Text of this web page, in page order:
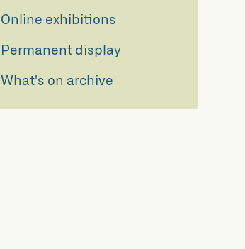
Online exhibitions
Permanent display
What's on archive